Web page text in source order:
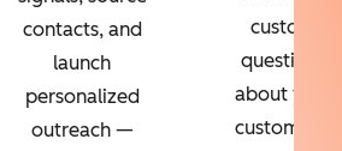
contacts, and
launch
personalized
outreach —
custom
questions
about your
customers.